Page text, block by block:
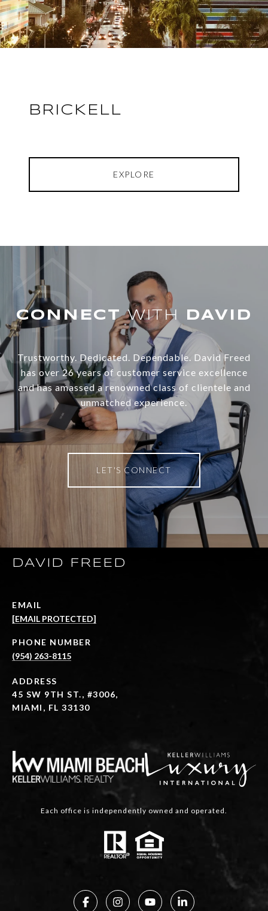
BRICKELL
EXPLORE
WITH
Trustworthy. Dedicated. Dependable. David Freed
has over 26 years of customer service excellence
and has amassed a renowned class of clientele and
unmatched experience.
LET'S CONNECT
DAVID FREED
EMAIL
[EMAIL PROTECTED]
PHONE NUMBER
(954) 263-8115
ADDRESS
45 SW 9TH ST., #3006,
MIAMI, FL 33130
Each office is independently owned and operated.